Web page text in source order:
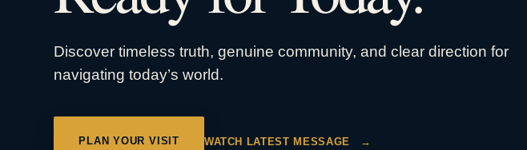
Discover timeless truth, genuine community, and clear direction for
navigating today’s world.
PLAN YOUR VISIT WATCH LATEST MESSAGE →